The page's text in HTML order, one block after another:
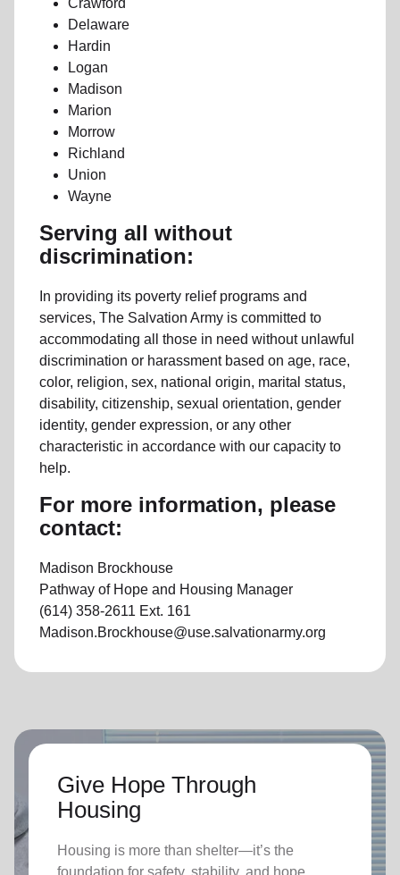
Crawford
Delaware
Hardin
Logan
Madison
Marion
Morrow
Richland
Union
Wayne
Serving all without
discrimination:
In providing its poverty relief programs and
services, The Salvation Army is committed to
accommodating all those in need without unlawful
discrimination or harassment based on age, race,
color, religion, sex, national origin, marital status,
disability, citizenship, sexual orientation, gender
identity, gender expression, or any other
characteristic in accordance with our capacity to
help.
For more information, please
contact:
Madison Brockhouse
Pathway of Hope and Housing Manager
(614) 358-2611 Ext. 161
Madison.Brockhouse@use.salvationarmy.org
Give Hope Through
Housing
Housing is more than shelter—it’s the
foundation for safety, stability, and hope.